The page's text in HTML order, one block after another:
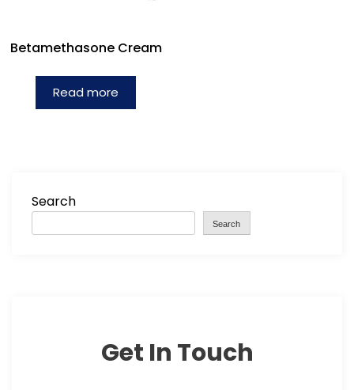
Betamethasone Cream
Read more
Search
Search
Get In Touch